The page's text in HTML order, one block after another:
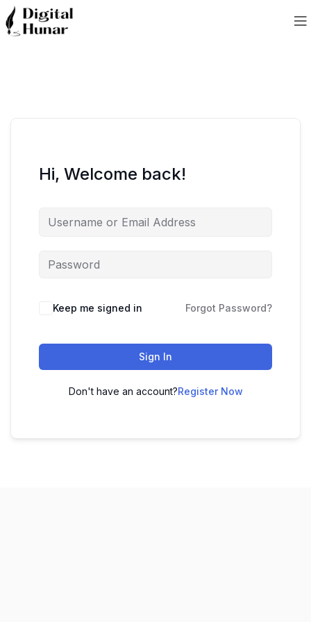
Hi, Welcome back!
Keep me signed in Forgot Password?
Sign In
Don't have an account?Register Now